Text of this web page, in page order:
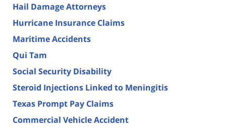
Hail Damage Attorneys
Hurricane Insurance Claims
Maritime Accidents
Qui Tam
Social Security Disability
Steroid Injections Linked to Meningitis
Texas Prompt Pay Claims
Commercial Vehicle Accident